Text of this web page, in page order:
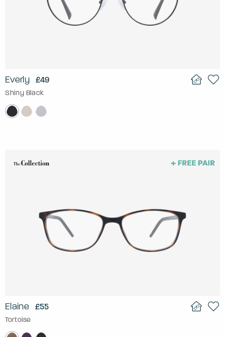
Everly £49
Shiny Black
Elaine £55
Tortoise